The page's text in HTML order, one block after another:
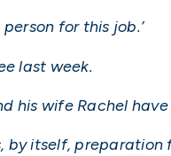
for this job.’
last week.
his wife Rachel
by itself, preparation